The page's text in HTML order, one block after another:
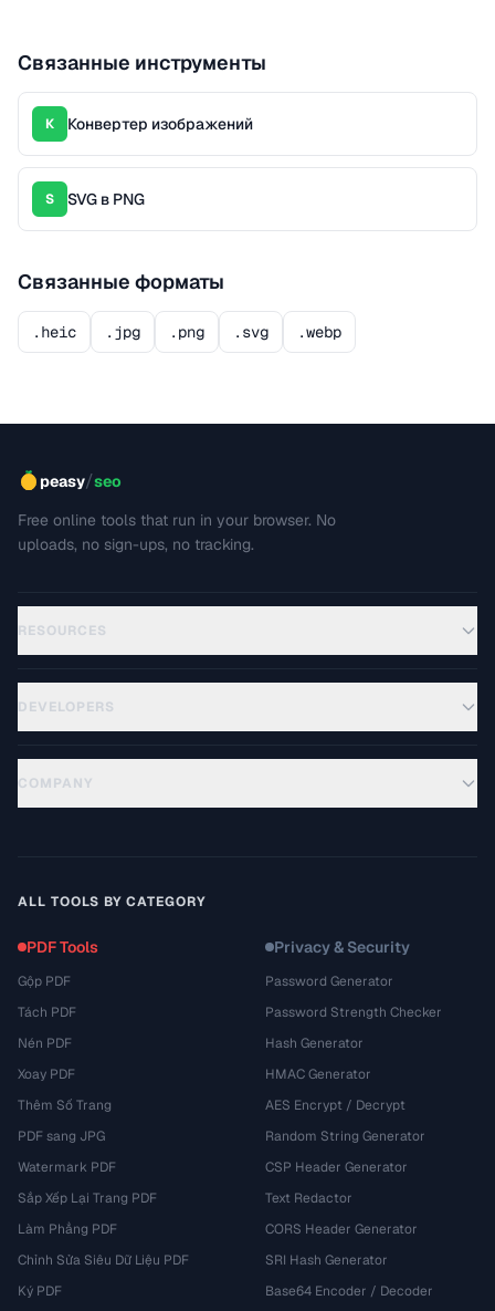
Связанные инструменты
К Конвертер изображений
S SVG в PNG
Связанные форматы
.heic .jpg .png .svg .webp
peasy/seo
Free online tools that run in your browser. No
uploads, no sign-ups, no tracking.
RESOURCES
DEVELOPERS
COMPANY
ALL TOOLS BY CATEGORY
PDF Tools
Gộp PDF
Tách PDF
Nén PDF
Xoay PDF
Thêm Số Trang
PDF sang JPG
Watermark PDF
Sắp Xếp Lại Trang PDF
Làm Phẳng PDF
Chỉnh Sửa Siêu Dữ Liệu PDF
Ký PDF
Privacy & Security
Password Generator
Password Strength Checker
Hash Generator
HMAC Generator
AES Encrypt / Decrypt
Random String Generator
CSP Header Generator
Text Redactor
CORS Header Generator
SRI Hash Generator
Base64 Encoder / Decoder